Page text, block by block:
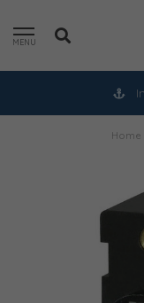
MENU
Home